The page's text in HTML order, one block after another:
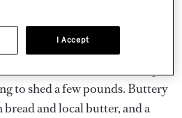
star, and chef Jean-Luc
from delicate fish dishes,
finesse. Light, seasonal
be warned – this isn’t the spa
to shed a few pounds. Buttery
and local butter, and a
I Accept